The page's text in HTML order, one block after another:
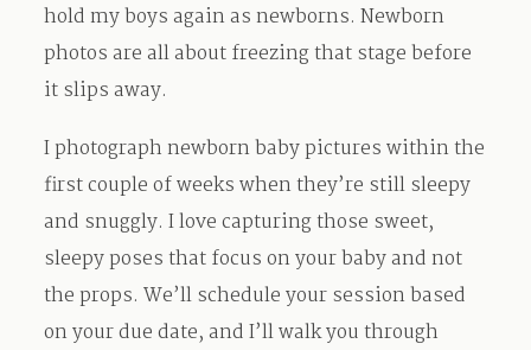
hold my boys again as newborns. Newborn
photos are all about freezing that stage before
it slips away.
I photograph newborn baby pictures within the
first couple of weeks when they’re still sleepy
and snuggly. I love capturing those sweet,
sleepy poses that focus on your baby and not
the props. We’ll schedule your session based
on your due date, and I’ll walk you through